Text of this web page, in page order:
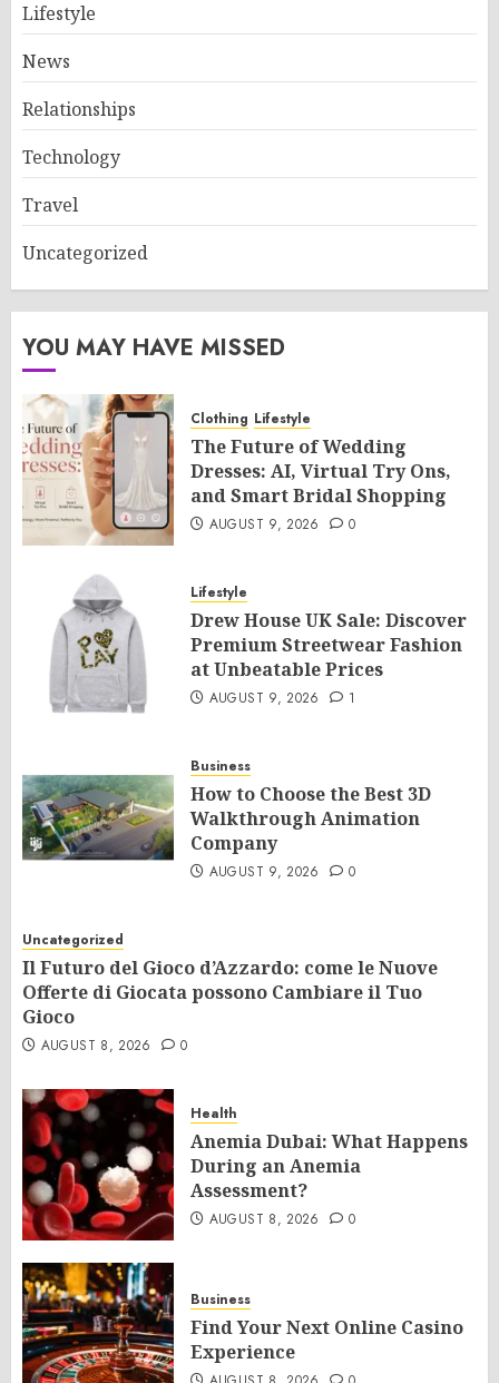
Lifestyle
News
Relationships
Technology
Travel
Uncategorized
YOU MAY HAVE MISSED
Clothing Lifestyle
The Future of Wedding
Dresses: AI, Virtual Try Ons,
and Smart Bridal Shopping
AUGUST 9, 2026 0
Lifestyle
Drew House UK Sale: Discover
Premium Streetwear Fashion
at Unbeatable Prices
AUGUST 9, 2026 1
Business
How to Choose the Best 3D
Walkthrough Animation
Company
AUGUST 9, 2026 0
Uncategorized
Il Futuro del Gioco d’Azzardo: come le Nuove
Offerte di Giocata possono Cambiare il Tuo
Gioco
AUGUST 8, 2026 0
Health
Anemia Dubai: What Happens
During an Anemia
Assessment?
AUGUST 8, 2026 0
Business
Find Your Next Online Casino
Experience